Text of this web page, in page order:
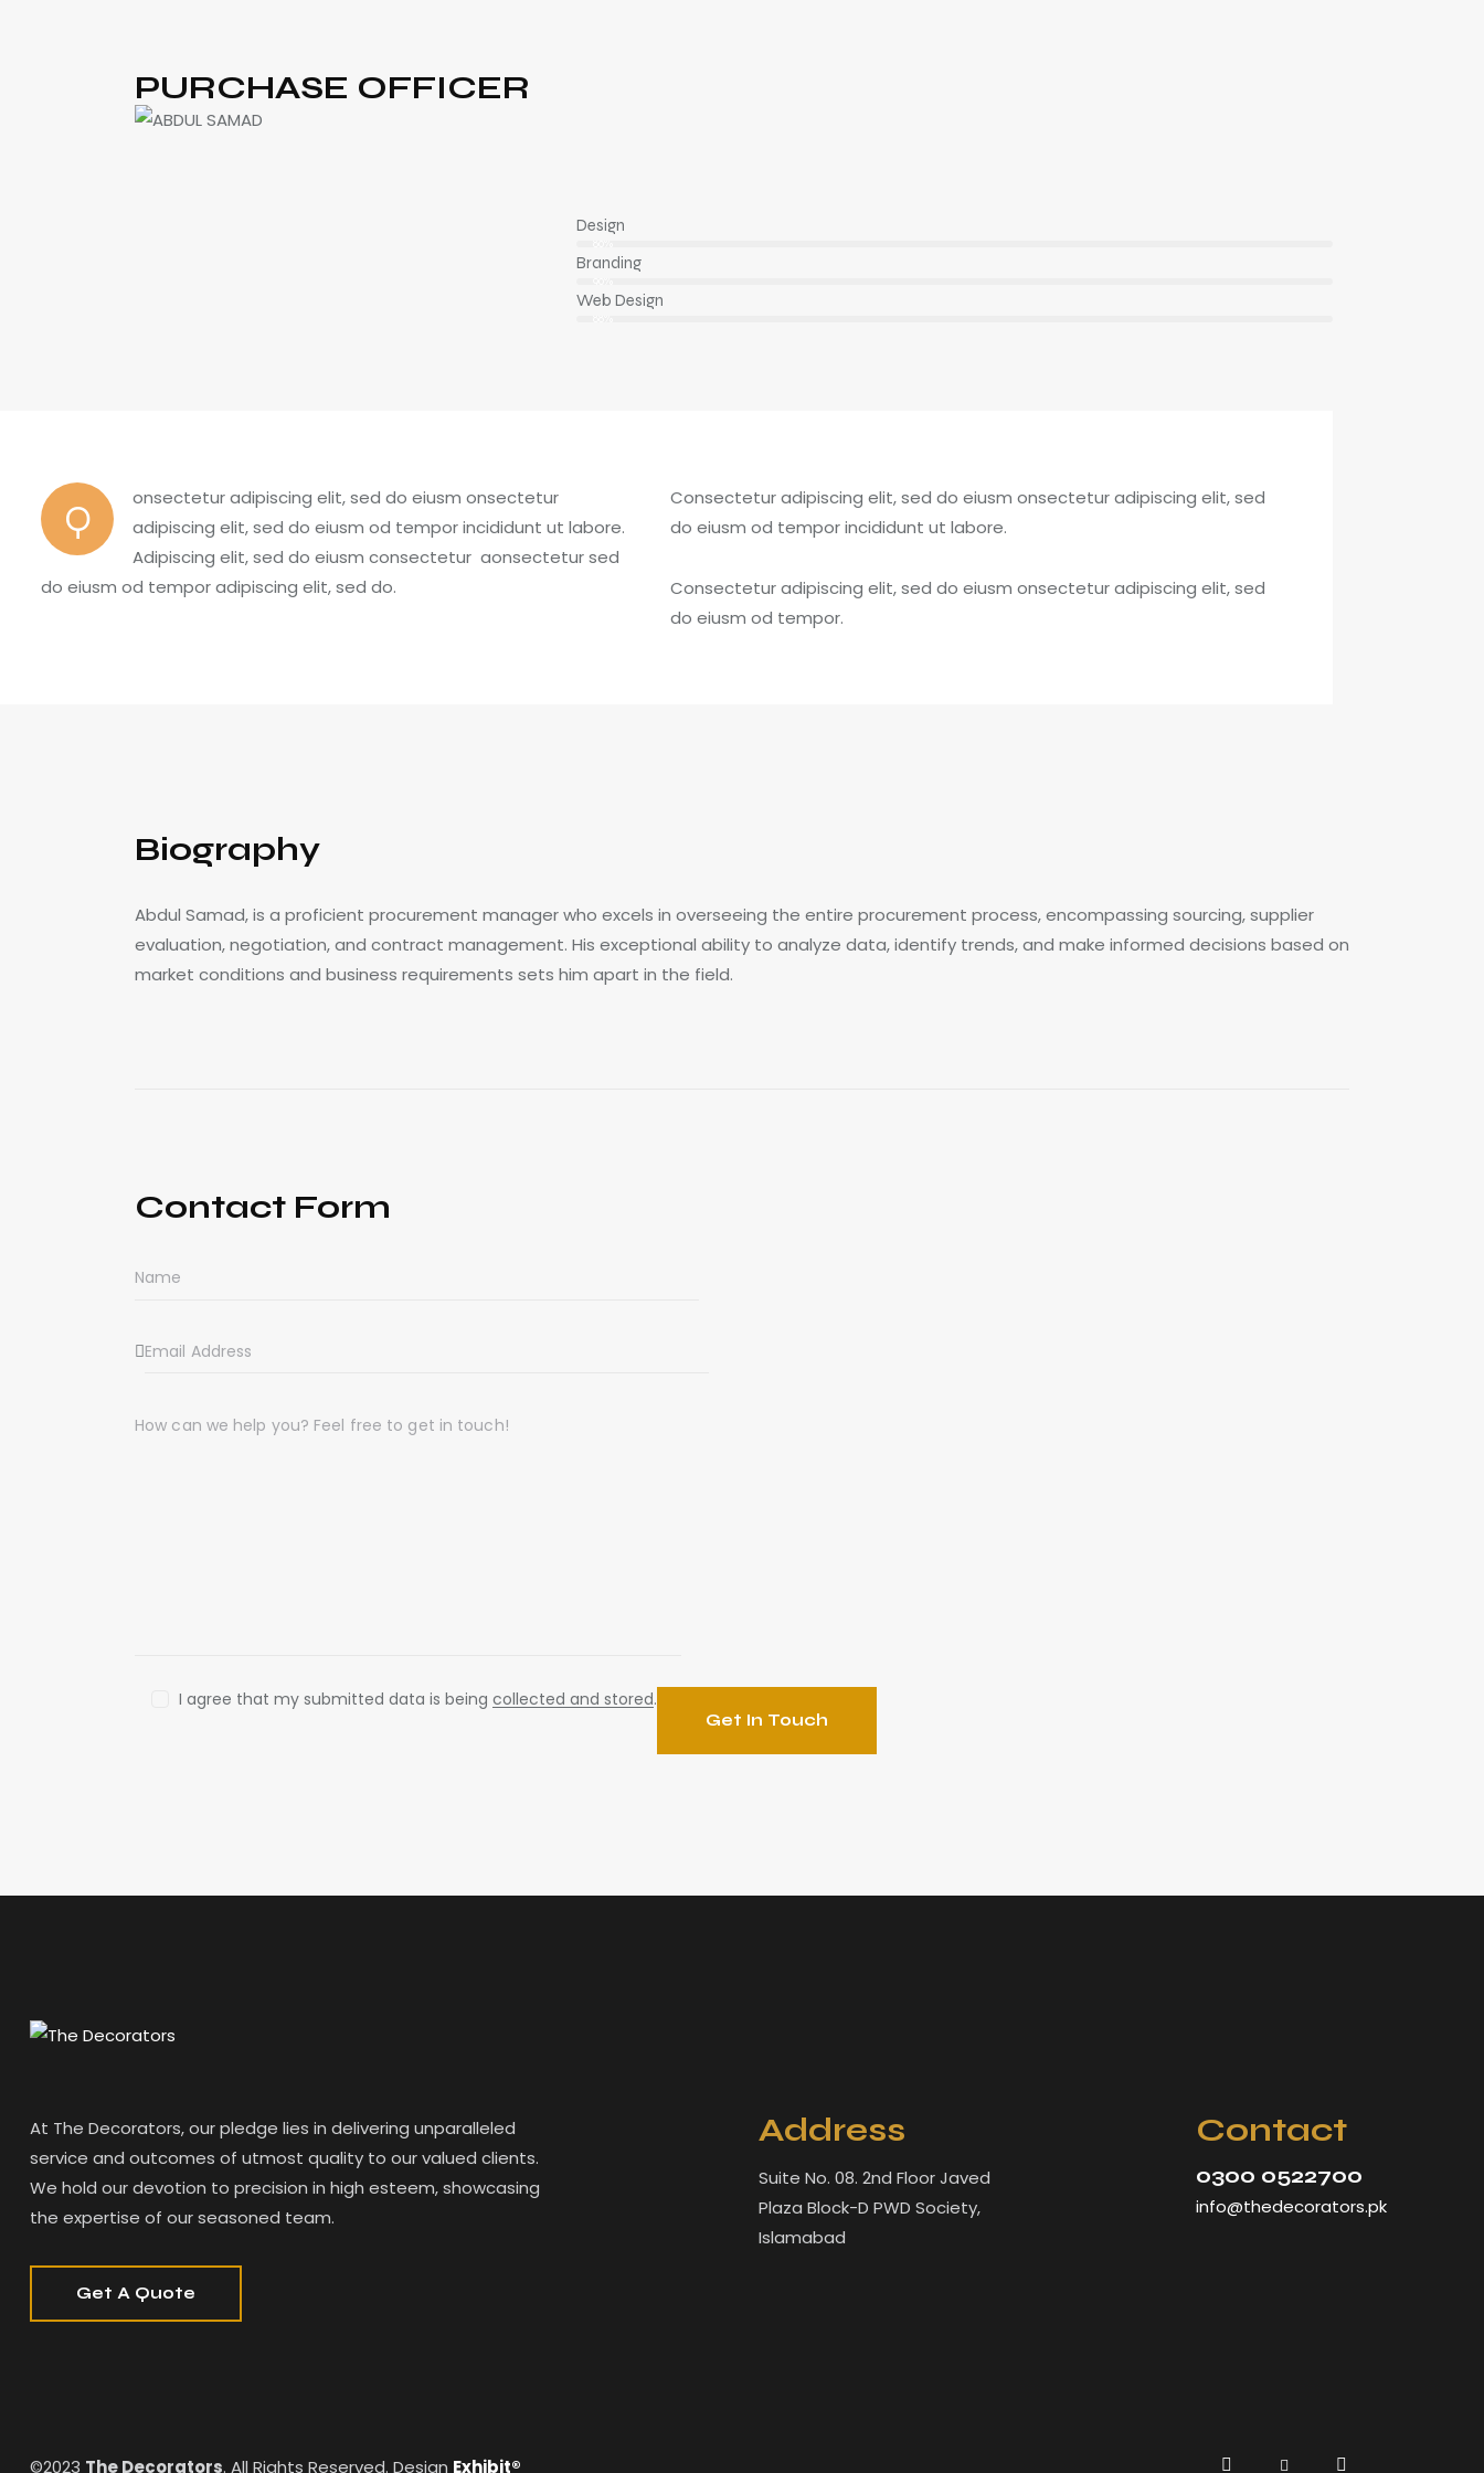
PURCHASE OFFICER
Design
Branding
Web Design
Q
onsectetur adipiscing elit, sed do eiusm onsectetur
adipiscing elit, sed do eiusm od tempor incididunt ut labore.
Adipiscing elit, sed do eiusm consectetur aonsectetur sed
do eiusm od tempor adipiscing elit, sed do.
Consectetur adipiscing elit, sed do eiusm onsectetur adipiscing elit, sed
do eiusm od tempor incididunt ut labore.
Consectetur adipiscing elit, sed do eiusm onsectetur adipiscing elit, sed
do eiusm od tempor.
Biography
Abdul Samad, is a proficient procurement manager who excels in overseeing the entire procurement process, encompassing sourcing, supplier
evaluation, negotiation, and contract management. His exceptional ability to analyze data, identify trends, and make informed decisions based on
market conditions and business requirements sets him apart in the field.
Contact Form
I agree that my submitted data is beingcollected and stored.
At The Decorators, our pledge lies in delivering unparalleled
service and outcomes of utmost quality to our valued clients.
We hold our devotion to precision in high esteem, showcasing
the expertise of our seasoned team.
Get A Quote
Address
Suite No. 08. 2nd Floor Javed
Plaza Block-D PWD Society,
Islamabad
Contact
0300 0522700
info@thedecorators.pk
©2023 The Decorators. All Rights Reserved. Design Exhibit®